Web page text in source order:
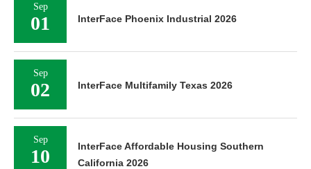
Sep
01 InterFace Phoenix Industrial 2026
Sep
02 InterFace Multifamily Texas 2026
Sep
10
InterFace Affordable Housing Southern
California 2026